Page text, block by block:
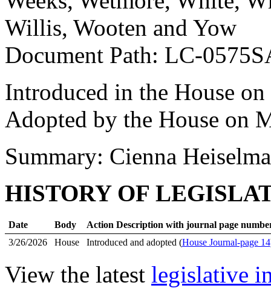
Willis, Wooten and Yow
Document Path: LC-
Introduced in the House
Adopted by the House on
Summary: Cienna
HISTORY OF
Date Body
Action Description with journal page
3/26/2026
House Introduced and adopted (House Journal-page 14
View the latest legislative